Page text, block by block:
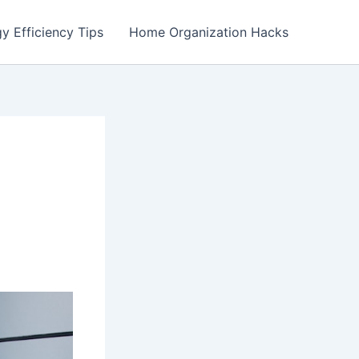
Efficiency Tips Home Organization Hacks